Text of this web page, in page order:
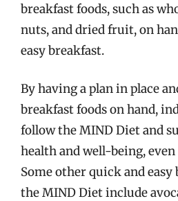
breakfast foods, such as
nuts, and dried fruit, on
easy breakfast.
By having a plan in place
breakfast foods on hand,
follow the MIND Diet and
health and well-being,
Some other quick and easy
the MIND Diet include